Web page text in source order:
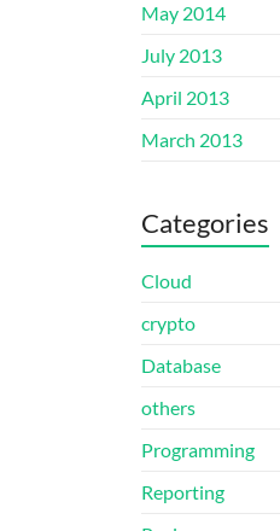
May 2014
July 2013
April 2013
March 2013
Categories
Cloud
crypto
Database
others
Programming
Reporting